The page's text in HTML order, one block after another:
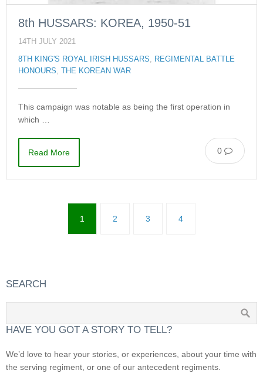
8th HUSSARS: KOREA, 1950-51
14TH JULY 2021
8TH KING'S ROYAL IRISH HUSSARS, REGIMENTAL BATTLE
HONOURS, THE KOREAN WAR
This campaign was notable as being the first operation in
which …
0
Read More
1 2 3 4
SEARCH
HAVE YOU GOT A STORY TO TELL?
We’d love to hear your stories, or experiences, about your time with
the serving regiment, or one of our antecedent regiments.